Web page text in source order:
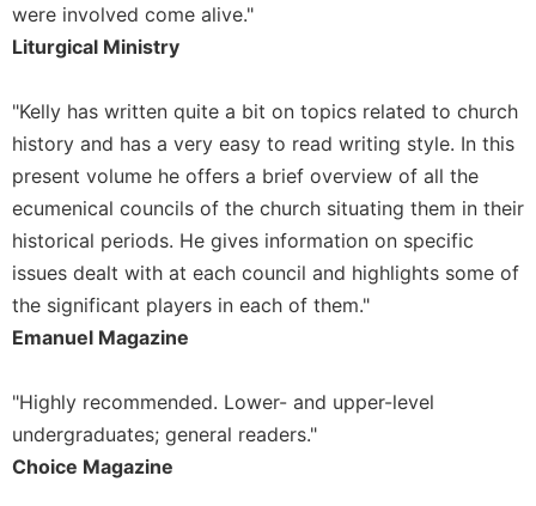
Theology
in
History
Aesthetics
and
the
Arts
Prayer
&
Spirituality
Prayer
of
the
Hours
Spirituality
were involved come alive."
Liturgical Ministry
"Kelly has written quite a bit on topics related to church
history and has a very easy to read writing style. In this
present volume he offers a brief overview of all the
ecumenical councils of the church situating them in their
historical periods. He gives information on specific
issues dealt with at each council and highlights some of
the significant players in each of them."
Emanuel Magazine
"Highly recommended. Lower- and upper-level
undergraduates; general readers."
Choice Magazine